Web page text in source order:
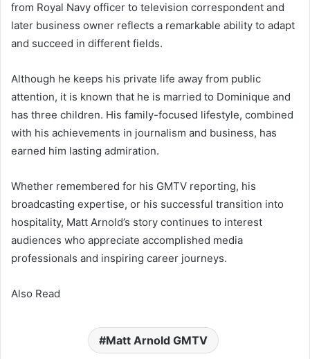
from Royal Navy officer to television correspondent and
later business owner reflects a remarkable ability to adapt
and succeed in different fields.
Although he keeps his private life away from public
attention, it is known that he is married to Dominique and
has three children. His family-focused lifestyle, combined
with his achievements in journalism and business, has
earned him lasting admiration.
Whether remembered for his GMTV reporting, his
broadcasting expertise, or his successful transition into
hospitality, Matt Arnold’s story continues to interest
audiences who appreciate accomplished media
professionals and inspiring career journeys.
Also Read
Matt Arnold GMTV